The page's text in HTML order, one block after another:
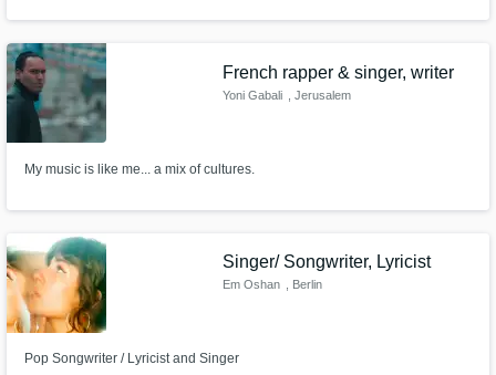
French rapper & singer, writer
Yoni Gabali , Jerusalem
My music is like me... a mix of cultures.
Singer/ Songwriter, Lyricist
Em Oshan , Berlin
Pop Songwriter / Lyricist and Singer